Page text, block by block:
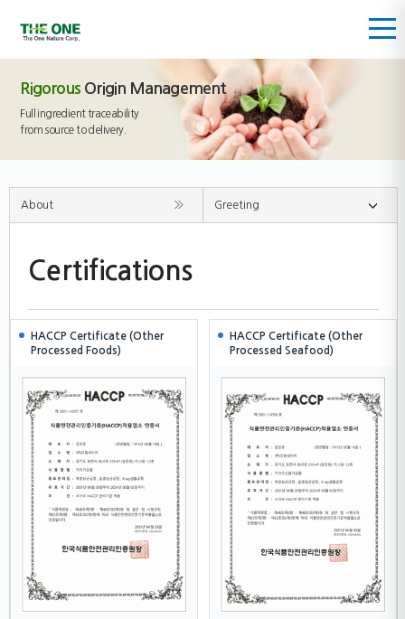
Rigorous Origin Management
Full ingredient traceability
from source to delivery.
About Greeting
Certifications
HACCP Certificate (Other
Processed Foods)
HACCP Certificate (Other
Processed Seafood)